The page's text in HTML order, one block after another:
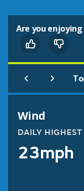
Are you
Wind
DAILY HIGHEST
23mph